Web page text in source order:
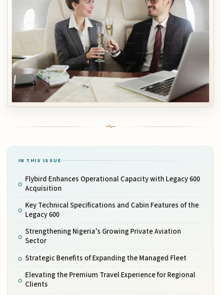
IN THIS ISSUE
Flybird Enhances Operational Capacity with Legacy 600
Acquisition
Key Technical Specifications and Cabin Features of the
Legacy 600
Strengthening Nigeria’s Growing Private Aviation
Sector
Strategic Benefits of Expanding the Managed Fleet
Elevating the Premium Travel Experience for Regional
Clients